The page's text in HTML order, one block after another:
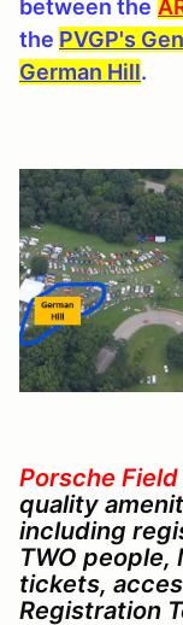
between the
the PVGP's
German Hill.
Porsche Field
quality
including r
TWO people,
tickets,
Registration